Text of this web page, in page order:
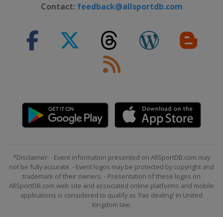
Contact: feedback@allsportdb.com
*Disclaimer: - Event information presented on AllSportDB.com may
not be fully accurate. - Event logos may be protected by copyright and
trademark of their owners. - Presentation of these logos on
AllSportDB.com web site and associated online platforms and mobile
applications is considered to qualify as 'Fair dealing' in United
Kingdom law.